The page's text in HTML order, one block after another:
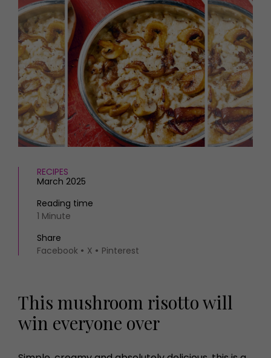
Awards
HOMES AND GARDENS
Property
Interiors
Gardens
FOOD AND DRINK
Recipes
Reviews
What's on
Staying in
Places to go
MORE +
Magazine subscription
Newsletter
Previous issues
Work with us
Advertise with us
RECIPES
March 2025
Reading time
1 Minute
Share
Facebook
X Pinterest
This mushroom risotto will
win everyone over